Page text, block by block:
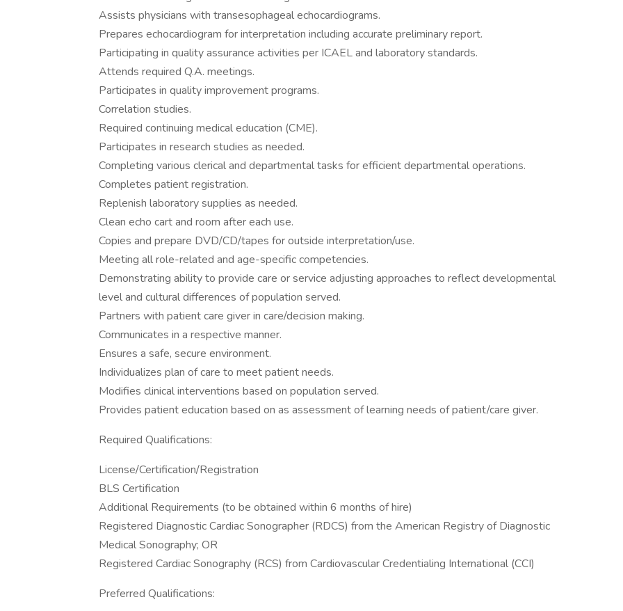
Assists physicians with transesophageal echocardiograms.
Prepares echocardiogram for interpretation including accurate preliminary report.
Participating in quality assurance activities per ICAEL and laboratory standards.
Attends required Q.A. meetings.
Participates in quality improvement programs.
Correlation studies.
Required continuing medical education (CME).
Participates in research studies as needed.
Completing various clerical and departmental tasks for efficient departmental operations.
Completes patient registration.
Replenish laboratory supplies as needed.
Clean echo cart and room after each use.
Copies and prepare DVD/CD/tapes for outside interpretation/use.
Meeting all role-related and age-specific competencies.
Demonstrating ability to provide care or service adjusting approaches to reflect developmental
level and cultural differences of population served.
Partners with patient care giver in care/decision making.
Communicates in a respective manner.
Ensures a safe, secure environment.
Individualizes plan of care to meet patient needs.
Modifies clinical interventions based on population served.
Provides patient education based on as assessment of learning needs of patient/care giver.
Required Qualifications:
License/Certification/Registration
BLS Certification
Additional Requirements (to be obtained within 6 months of hire)
Registered Diagnostic Cardiac Sonographer (RDCS) from the American Registry of Diagnostic
Medical Sonography; OR
Registered Cardiac Sonography (RCS) from Cardiovascular Credentialing International (CCI)
Preferred Qualifications: